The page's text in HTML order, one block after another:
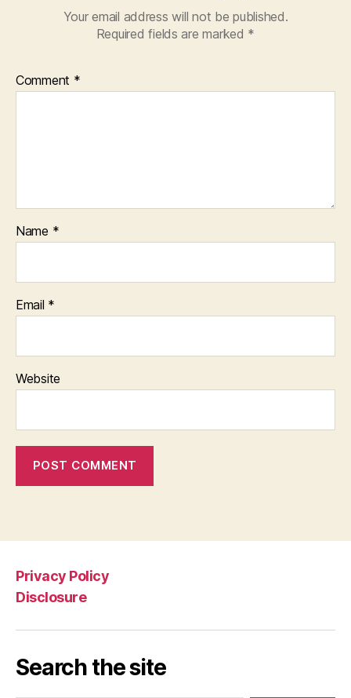
Your email address will not be published.
Required fields are marked *
Comment *
Name *
Email *
Website
Privacy Policy
Disclosure
Search the site